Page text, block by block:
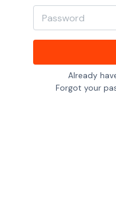
Already
Forgot your